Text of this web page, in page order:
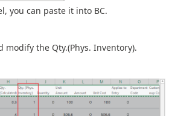
you can paste it into BC.
modify the Qty.(Phys. Inventory).